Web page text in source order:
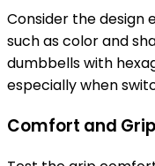
Consider the design
such as color and
dumbbells with
especially when
Comfort and Grip